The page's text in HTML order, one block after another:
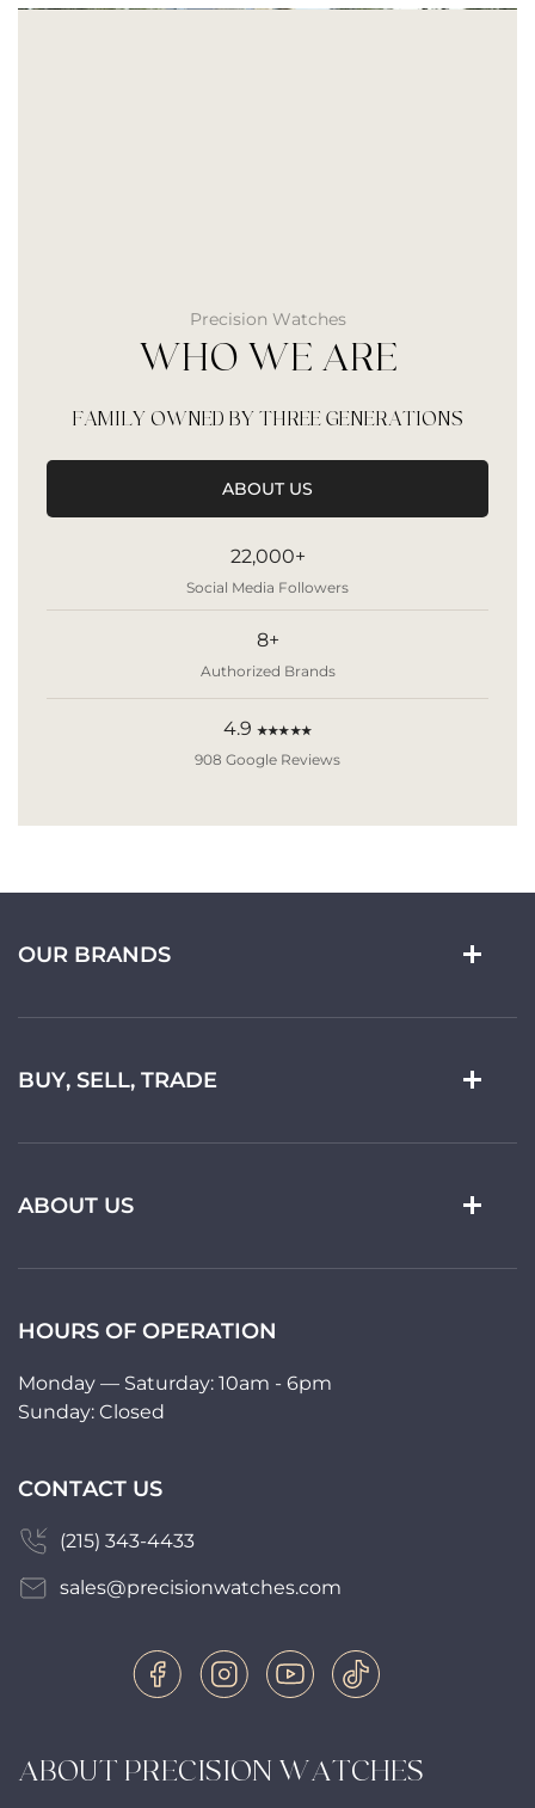
Precision Watches
WHO WE ARE
FAMILY OWNED BY THREE GENERATIONS
ABOUT US
22,000+
Social Media Followers
8+
Authorized Brands
4.9 ★★★★★
908 Google Reviews
ABOUT PRECISION WATCHES
OUR BRANDS
BUY, SELL, TRADE
ABOUT US
HOURS OF OPERATION
Monday — Saturday: 10am - 6pm
Sunday: Closed
CONTACT US
(215) 343-4433
sales@precisionwatches.com